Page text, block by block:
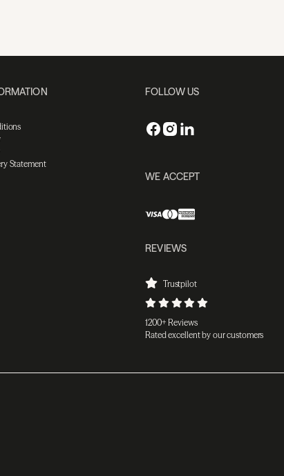
Statement
FOLLOW US
WE ACCEPT
REVIEWS
Trustpilot
1200+ Reviews
Rated excellent by our customers